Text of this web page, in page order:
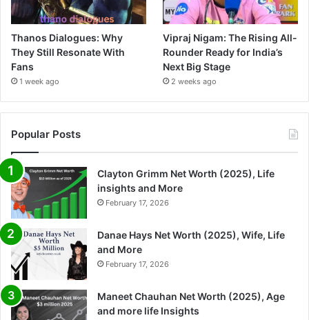
Thanos Dialogues: Why
They Still Resonate With
Fans
1 week ago
Vipraj Nigam: The Rising All-
Rounder Ready for India’s
Next Big Stage
2 weeks ago
Popular Posts
Clayton Grimm Net Worth (2025), Life
insights and More
February 17, 2026
Danae Hays Net Worth (2025), Wife, Life
and More
February 17, 2026
Maneet Chauhan Net Worth (2025), Age
and more life Insights